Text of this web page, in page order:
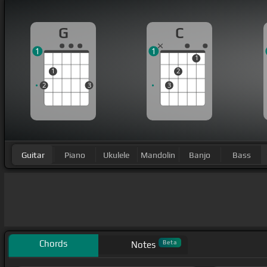
G
2
1
3
1
C
3
2
1
1
Guitar Piano Ukulele Mandolin Banjo Bass
Chords Notes Beta